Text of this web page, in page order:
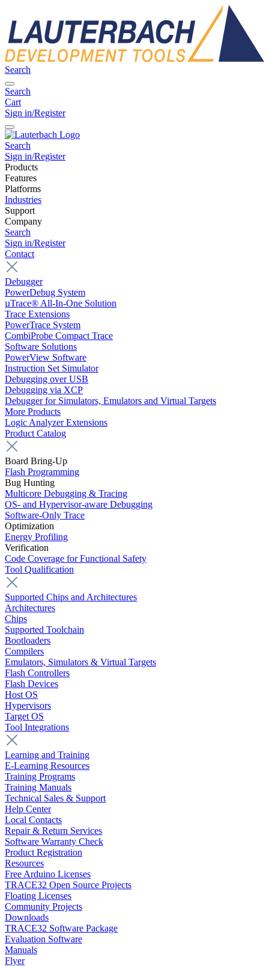
Search
Search
Cart
Sign in/Register
Search
Sign in/Register
Products
Features
Platforms
Industries
Support
Company
Search
Sign in/Register
Contact
Debugger
PowerDebug System
µTrace® All-In-One Solution
Trace Extensions
PowerTrace System
CombiProbe Compact Trace
Software Solutions
PowerView Software
Instruction Set Simulator
Debugging over USB
Debugging via XCP
Debugger for Simulators, Emulators and Virtual Targets
More Products
Logic Analyzer Extensions
Product Catalog
Board Bring-Up
Flash Programming
Bug Hunting
Multicore Debugging & Tracing
OS- and Hypervisor-aware Debugging
Software-Only Trace
Optimization
Energy Profiling
Verification
Code Coverage for Functional Safety
Tool Qualification
Supported Chips and Architectures
Architectures
Chips
Supported Toolchain
Bootloaders
Compilers
Emulators, Simulators & Virtual Targets
Flash Controllers
Flash Devices
Host OS
Hypervisors
Target OS
Tool Integrations
Learning and Training
E-Learning Resources
Training Programs
Training Manuals
Technical Sales & Support
Help Center
Local Contacts
Repair & Return Services
Software Warranty Check
Product Registration
Resources
Free Arduino Licenses
TRACE32 Open Source Projects
Floating Licenses
Community Projects
Downloads
TRACE32 Software Package
Evaluation Software
Manuals
Flyer